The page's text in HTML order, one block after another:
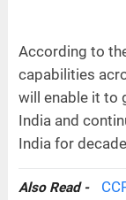
According to
capabilities
will enable it to
India and
India for
Also Read -